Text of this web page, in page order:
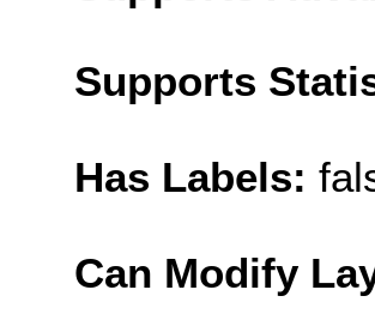
Supports
Has Labels:
Can Modify